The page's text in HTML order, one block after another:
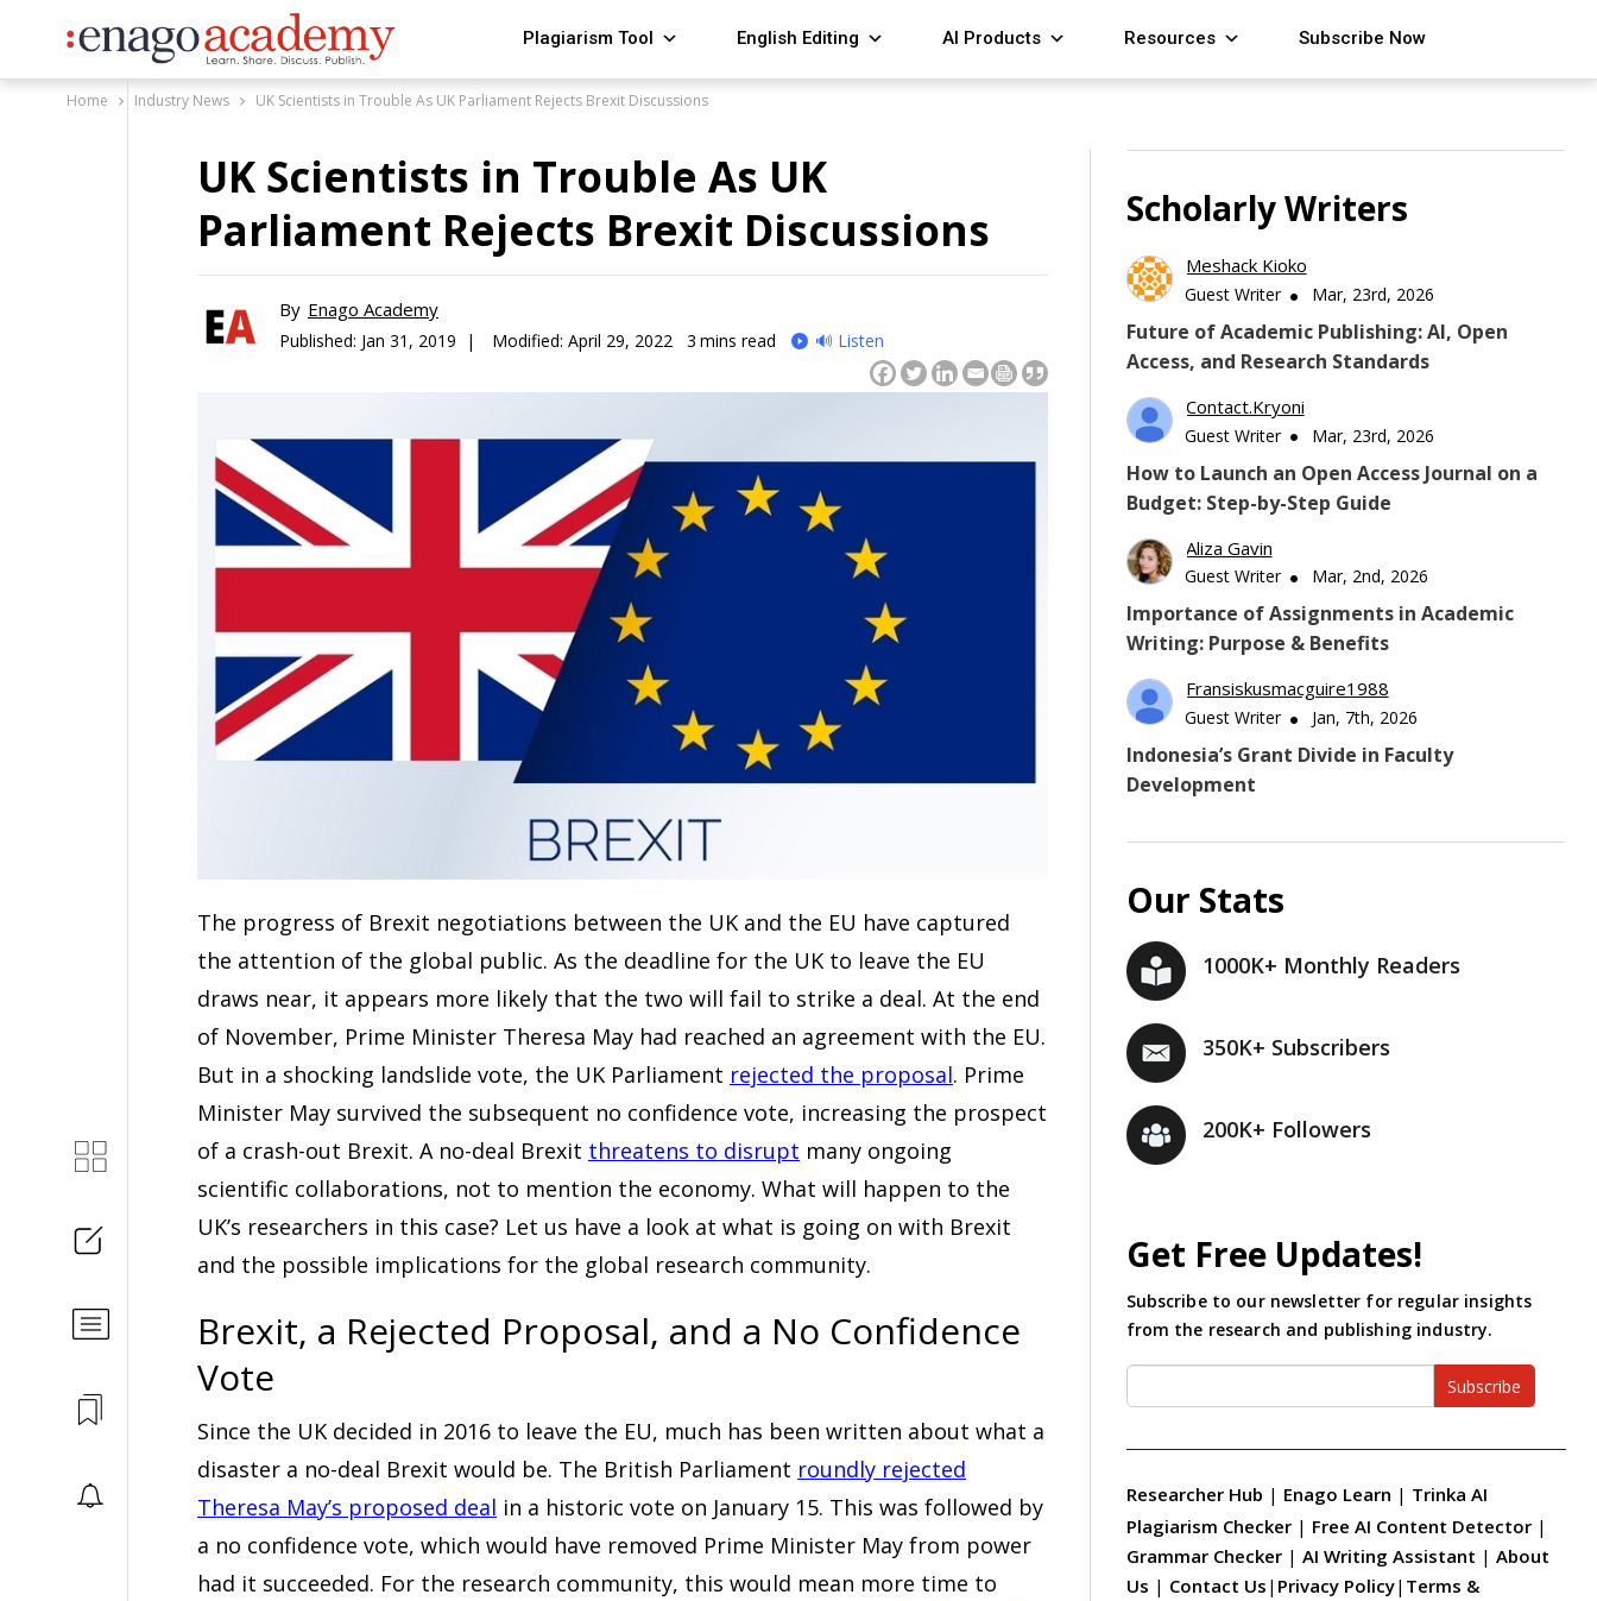
Plagiarism Tool English Editing AI Products Resources Subscribe Now
Home Industry News UK Scientists in Trouble As UK Parliament Rejects Brexit Discussions
UK Scientists in Trouble As UK
Parliament Rejects Brexit Discussions
By Enago Academy
Published: Jan 31, 2019 | Modified: April 29, 2022 3 mins read 🔊 Listen
The progress of Brexit negotiations between the UK and the EU have captured
the attention of the global public. As the deadline for the UK to leave the EU
draws near, it appears more likely that the two will fail to strike a deal. At the end
of November, Prime Minister Theresa May had reached an agreement with the EU.
But in a shocking landslide vote, the UK Parliament rejected the proposal. Prime
Minister May survived the subsequent no confidence vote, increasing the prospect
of a crash-out Brexit. A no-deal Brexit threatens to disrupt many ongoing
scientific collaborations, not to mention the economy. What will happen to the
UK’s researchers in this case? Let us have a look at what is going on with Brexit
and the possible implications for the global research community.
Brexit, a Rejected Proposal, and a No Confidence
Vote
Since the UK decided in 2016 to leave the EU, much has been written about what a
disaster a no-deal Brexit would be. The British Parliament roundly rejected
Theresa May’s proposed deal in a historic vote on January 15. This was followed by
a no confidence vote, which would have removed Prime Minister May from power
had it succeeded. For the research community, this would mean more time to
Scholarly Writers
Meshack Kioko
Guest Writer Mar, 23rd, 2026
Future of Academic Publishing: AI, Open
Access, and Research Standards
Contact.kryoni
Guest Writer Mar, 23rd, 2026
How to Launch an Open Access Journal on a
Budget: Step-by-Step Guide
Aliza Gavin
Guest Writer Mar, 2nd, 2026
Importance of Assignments in Academic
Writing: Purpose & Benefits
Fransiskusmacguire1988
Guest Writer Jan, 7th, 2026
Indonesia’s Grant Divide in Faculty
Development
Our Stats
1000K+ Monthly Readers
350K+ Subscribers
200K+ Followers
Get Free Updates!
Subscribe to our newsletter for regular insights
from the research and publishing industry.
Subscribe
Researcher Hub | Enago Learn | Trinka AI
Plagiarism Checker | Free AI Content Detector |
Grammar Checker | AI Writing Assistant | About
Us | Contact Us | Privacy Policy| Terms &